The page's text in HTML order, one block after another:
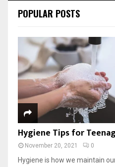
POPULAR POSTS
Hygiene Tips for
November 20, 2021 0
Hygiene is how we maintain